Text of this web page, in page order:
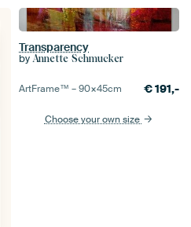
Transparency
by Annette Schmucker
ArtFrame™ –90×45cm €191,-
Choose your own size